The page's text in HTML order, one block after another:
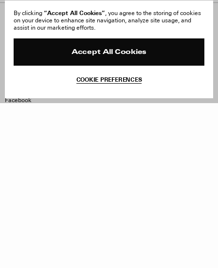
By clicking “Accept All Cookies”, you agree to the storing of cookies
on your device to enhance site navigation, analyze site usage, and
assist in our marketing efforts.
Accept All Cookies
COOKIE PREFERENCES
About Us
FAQ
Site Reviews
Withdraw Order
Facebook